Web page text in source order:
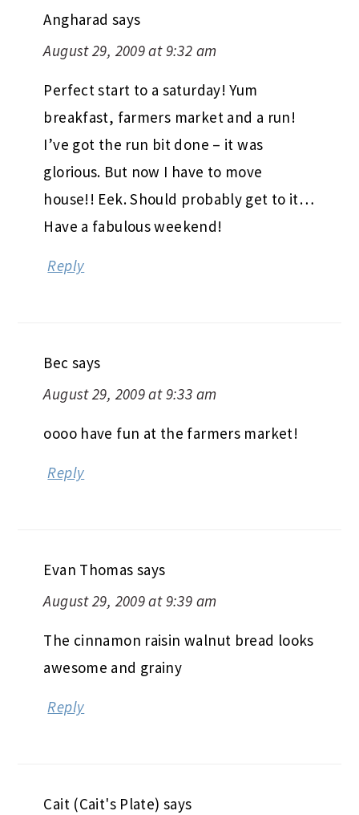
Angharad says
August 29, 2009 at 9:32 am
Perfect start to a saturday! Yum
breakfast, farmers market and a run!
I’ve got the run bit done – it was
glorious. But now I have to move
house!! Eek. Should probably get to it…
Have a fabulous weekend!
Reply
Bec says
August 29, 2009 at 9:33 am
oooo have fun at the farmers market!
Reply
Evan Thomas says
August 29, 2009 at 9:39 am
The cinnamon raisin walnut bread looks
awesome and grainy
Reply
Cait (Cait's Plate) says